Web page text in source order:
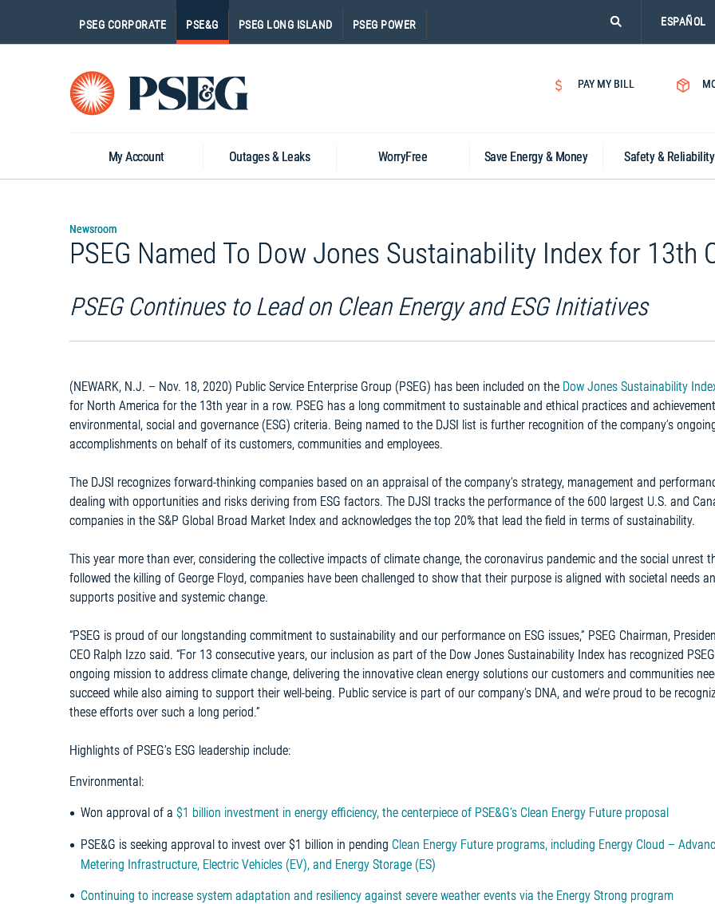
PSEG CORPORATE PSE&G PSEG LONG ISLAND PSEG POWER
PLEASE
ICON.
ESPAÑOL
PAY MY BILL
My Account Outages & Leaks WorryFree Save Energy & Money Safety & Reliability
Newsroom
PSEG Named To Dow Jones Sustainability Index for 13th
PSEG Continues to Lead on Clean Energy and ESG Initiatives
(NEWARK, N.J. – Nov. 18, 2020) Public Service Enterprise Group (PSEG) has been included on the Dow Jones Sustainability
for North America for the 13th year in a row. PSEG has a long commitment to sustainable and ethical practices and
environmental, social and governance (ESG) criteria. Being named to the DJSI list is further recognition of the company’s
accomplishments on behalf of its customers, communities and employees.
The DJSI recognizes forward-thinking companies based on an appraisal of the company’s strategy, management and
dealing with opportunities and risks deriving from ESG factors. The DJSI tracks the performance of the 600 largest U.S. and
companies in the S&P Global Broad Market Index and acknowledges the top 20% that lead the field in terms of sustainability.
This year more than ever, considering the collective impacts of climate change, the coronavirus pandemic and the social unrest
followed the killing of George Floyd, companies have been challenged to show that their purpose is aligned with societal needs
supports positive and systemic change.
“PSEG is proud of our longstanding commitment to sustainability and our performance on ESG issues,” PSEG Chairman,
CEO Ralph Izzo said. “For 13 consecutive years, our inclusion as part of the Dow Jones Sustainability Index has recognized
ongoing mission to address climate change, delivering the innovative clean energy solutions our customers and communities
succeed while also aiming to support their well-being. Public service is part of our company’s DNA, and we’re proud to be
these efforts over such a long period.”
Highlights of PSEG’s ESG leadership include:
Environmental:
Won approval of a $1 billion investment in energy efficiency, the centerpiece of PSE&G’s Clean Energy Future proposal
PSE&G is seeking approval to invest over $1 billion in pending Clean Energy Future programs, including Energy Cloud –
Metering Infrastructure, Electric Vehicles (EV), and Energy Storage (ES)
Continuing to increase system adaptation and resiliency against severe weather events via the Energy Strong program